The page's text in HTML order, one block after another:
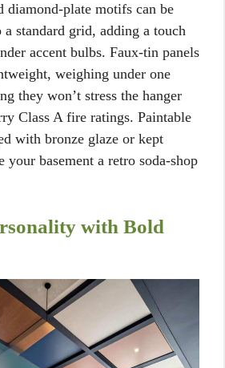
diamond-plate motifs can be
standard grid, adding a touch
accent bulbs. Faux-tin panels
weighing under one
they won’t stress the hanger
Class A fire ratings. Paintable
with bronze glaze or kept
basement a retro soda-shop
with Bold